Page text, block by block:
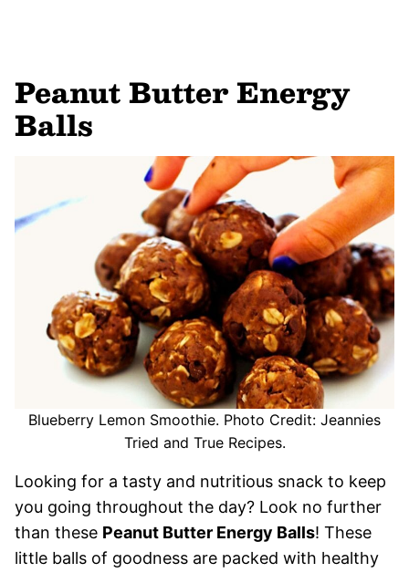
Peanut Butter Energy
Balls
Blueberry Lemon Smoothie. Photo Credit: Jeannies
Tried and True Recipes.
Looking for a tasty and nutritious snack to keep
you going throughout the day? Look no further
than these Peanut Butter Energy Balls! These
little balls of goodness are packed with healthy